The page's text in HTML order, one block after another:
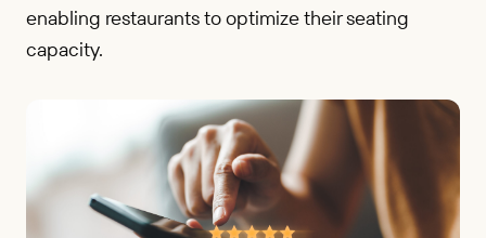
enabling restaurants to optimize their seating
capacity.